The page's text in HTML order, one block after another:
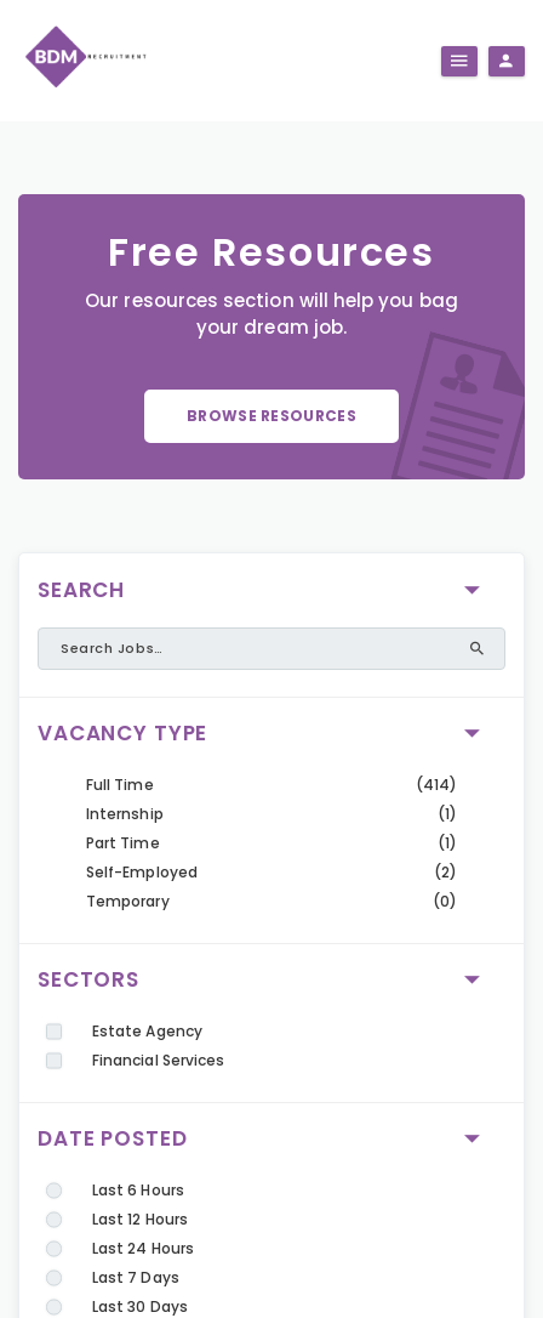
Free Resources
Our resources section will help you bag
your dream job.
BROWSE RESOURCES
SEARCH
VACANCY TYPE
Full Time
(414)
Internship
(1)
Part Time
(1)
Self-Employed
(2)
Temporary
(0)
SECTORS
Estate Agency
Financial Services
DATE POSTED
Last 6 Hours
Last 12 Hours
Last 24 Hours
Last 7 Days
Last 30 Days